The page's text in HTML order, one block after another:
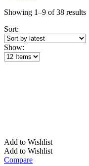
Showing 1–9 of 38 results
Sort:
Show:
Add to Wishlist
Add to Wishlist
Compare